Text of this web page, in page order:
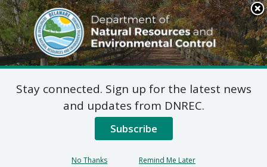
Search
This
Site
DNREC Menu
Final Plan of Remedial
Action for Operable
Unit 5 (OU-5) Parks
Stay connected. Sign up for the latest news
and updates from DNREC.
Subscribe
No Thanks Remind Me Later